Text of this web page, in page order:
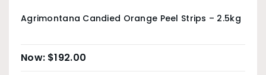
Agrimontana Candied Orange Peel Strips – 2.5kg
$192.00